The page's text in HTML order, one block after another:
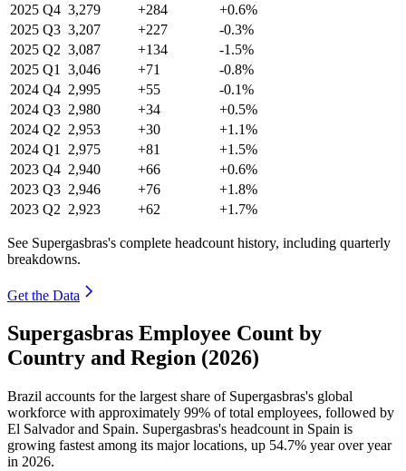
2025 Q4 3,279 +284
+0.6%
2025 Q3 3,207 +227
-0.3%
2025 Q2 3,087 +134
-1.5%
2025 Q1 3,046 +71
-0.8%
2024 Q4 2,995 +55
-0.1%
2024 Q3 2,980 +34
+0.5%
2024 Q2 2,953 +30
+1.1%
2024 Q1 2,975 +81
+1.5%
2023 Q4 2,940 +66
+0.6%
2023 Q3 2,946 +76
+1.8%
2023 Q2 2,923 +62 +1.7%
See Supergasbras's complete headcount history, including quarterly
breakdowns.
Get the Data
Supergasbras Employee Count by
Country and Region (2026)
Brazil accounts for the largest share of Supergasbras's global
workforce with approximately 99% of total employees, followed by
El Salvador and Spain. Supergasbras's headcount in Spain is
growing fastest among its major locations, up 54.7% year over year
in 2026.